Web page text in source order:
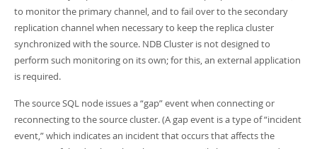
to monitor the primary channel, and to fail over to the secondary
replication channel when necessary to keep the replica cluster
synchronized with the source. NDB Cluster is not designed to
perform such monitoring on its own; for this, an external application
is required.
The source SQL node issues a“gap”event when connecting or
reconnecting to the source cluster. (A gap event is a type of“incident
event,”which indicates an incident that occurs that affects the